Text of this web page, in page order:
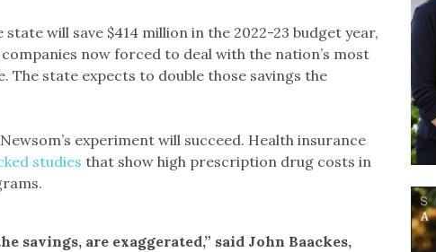
will save $414 million in the 2022-23 budget year,
now forced to deal with the nation’s most
The state expects to double those savings the
experiment will succeed. Health insurance
studies that show high prescription drug costs in
savings, are exaggerated,” said John Baackes,